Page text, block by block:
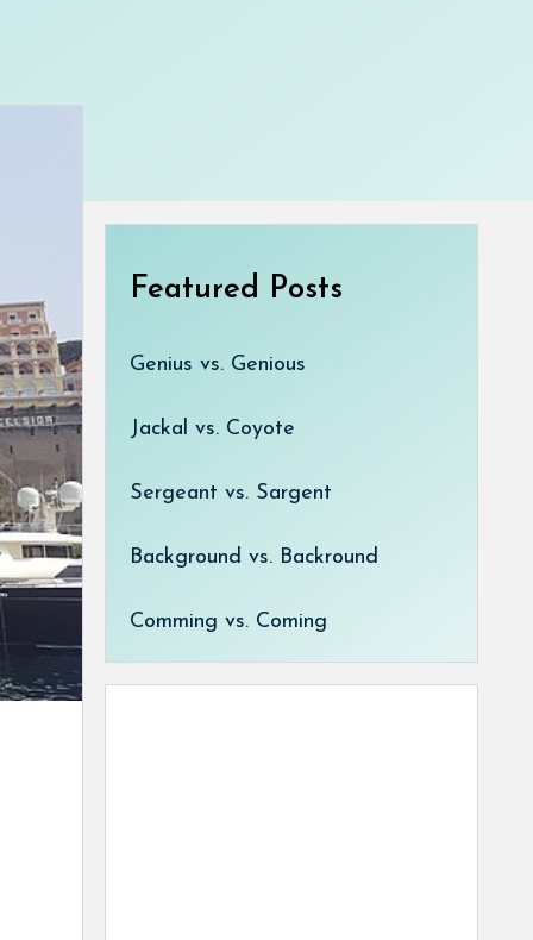
Featured Posts
Genius vs. Genious
Jackal vs. Coyote
Sergeant vs. Sargent
Background vs. Backround
Comming vs. Coming